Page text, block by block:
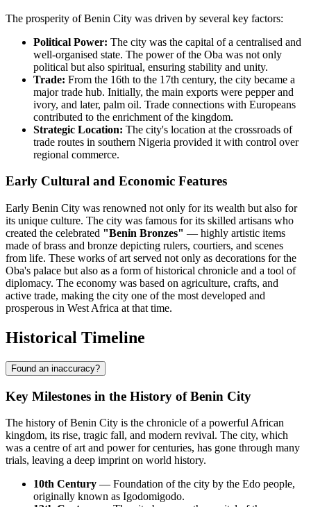
The prosperity of Benin City was driven by several key factors:
Political Power: The city was the capital of a centralised and
well-organised state. The power of the Oba was not only
political but also spiritual, ensuring stability and unity.
Trade: From the 16th to the 17th century, the city became a
major trade hub. Initially, the main exports were pepper and
ivory, and later, palm oil. Trade connections with Europeans
contributed to the enrichment of the kingdom.
Strategic Location: The city's location at the crossroads of
trade routes in southern Nigeria provided it with control over
regional commerce.
Early Cultural and Economic Features
Early Benin City was renowned not only for its wealth but also for
its unique culture. The city was famous for its skilled artisans who
created the celebrated "Benin Bronzes" — highly artistic items
made of brass and bronze depicting rulers, courtiers, and scenes
from life. These works of art served not only as decorations for the
Oba's palace but also as a form of historical chronicle and a tool of
diplomacy. The economy was based on agriculture, crafts, and
active trade, making the city one of the most developed and
prosperous in West Africa at that time.
Historical Timeline
Found an inaccuracy?
Key Milestones in the History of Benin City
The history of Benin City is the chronicle of a powerful African
kingdom, its rise, tragic fall, and modern revival. The city, which
was a centre of art and power for centuries, has gone through many
trials, leaving a deep imprint on world history.
10th Century — Foundation of the city by the Edo people,
originally known as Igodomigodo.